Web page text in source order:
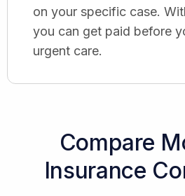
on your specific case.
you can get paid before
urgent care.
Compare
Insurance